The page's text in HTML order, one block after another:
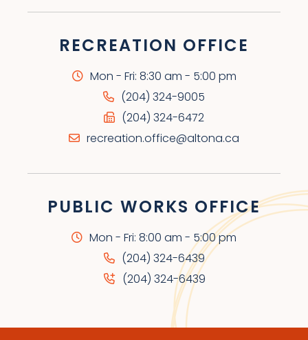
RECREATION OFFICE
Mon - Fri: 8:30 am - 5:00 pm
(204) 324-9005
(204) 324-6472
recreation.office@altona.ca
PUBLIC WORKS OFFICE
Mon - Fri: 8:00 am - 5:00 pm
(204) 324-6439
(204) 324-6439